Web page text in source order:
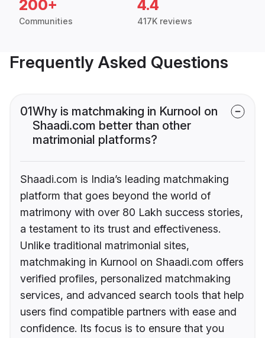
200+
Communities
4.4
417K reviews
Frequently Asked Questions
01Why is matchmaking in Kurnool on
Shaadi.com better than other
matrimonial platforms?
Shaadi.com is India’s leading matchmaking
platform that goes beyond the world of
matrimony with over 80 Lakh success stories,
a testament to its trust and effectiveness.
Unlike traditional matrimonial sites,
matchmaking in Kurnool on Shaadi.com offers
verified profiles, personalized matchmaking
services, and advanced search tools that help
users find compatible partners with ease and
confidence. Its focus is to ensure that you